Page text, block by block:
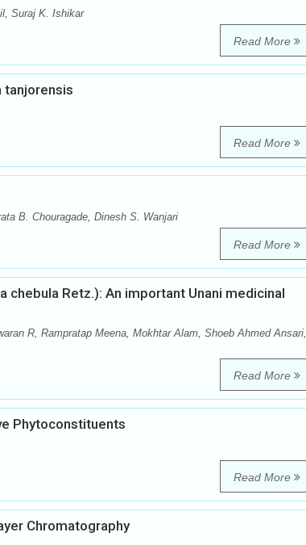
Suraj K. Ishikar
Read More
tanjorensis
Read More
B. Chouragade, Dinesh S. Wanjari
Read More
Retz.): An important Unani medicinal
R, Rampratap Meena, Mokhtar Alam, Shoeb Ahmed Ansari,
Read More
Phytoconstituents
Read More
Chromatography